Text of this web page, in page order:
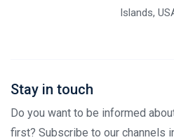
Islands,
Stay in touch
Do you want to be informed
first? Subscribe to our channels